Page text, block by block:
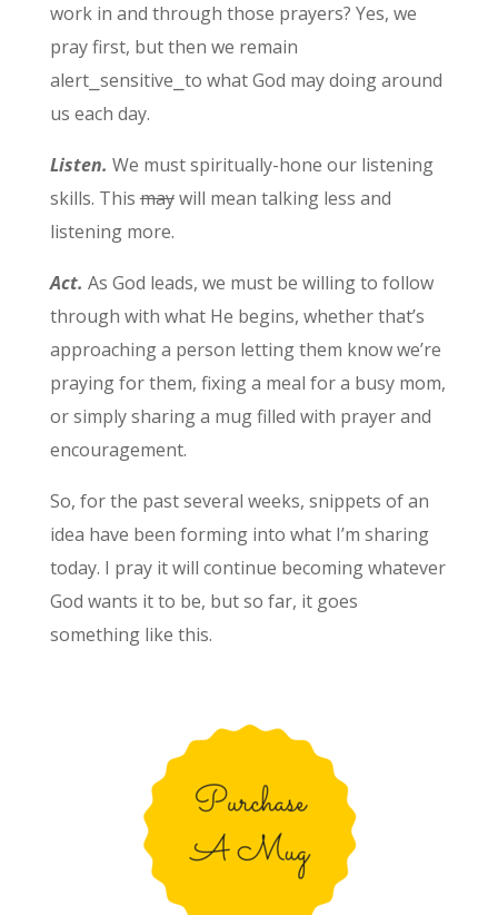
work in and through those prayers? Yes, we
pray first, but then we remain
alert⎯sensitive⎯to what God may doing around
us each day.
Listen. We must spiritually-hone our listening
skills. Thismaywill mean talking less and
listening more.
Act. As God leads, we must be willing to follow
through with what He begins, whether that’s
approaching a person letting them know we’re
praying for them, fixing a meal for a busy mom,
or simply sharing a mug filled with prayer and
encouragement.
So, for the past several weeks, snippets of an
idea have been forming into what I’m sharing
today. I pray it will continue becoming whatever
God wants it to be, but so far, it goes
something like this.